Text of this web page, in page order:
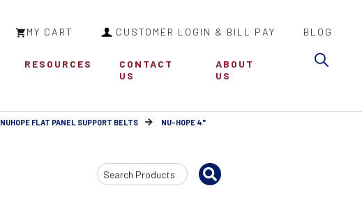
MY CART CUSTOMER LOGIN & BILL PAY BLOG
RESOURCES
CONTACT
US
ABOUT
US
NUHOPE FLAT PANEL SUPPORT BELTS
NU-HOPE 4"
Search
Input